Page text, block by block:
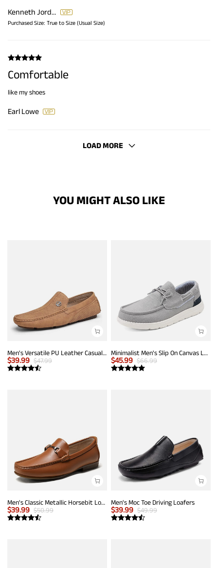
Kenneth Jordan
Purchased Size: True to Size (Usual Size)
Comfortable
like my shoes
Earl Lowe
LOAD MORE
YOU MIGHT ALSO LIKE
Men's Versatile PU Leather Casual Loafers
$39.99 $47.99
Minimalist Men's Slip On Canvas Loafers
$45.99 $66.99
Men's Classic Metallic Horsebit Loafers
$39.99 $50.99
Men's Moc Toe Driving Loafers
$39.99 $49.99